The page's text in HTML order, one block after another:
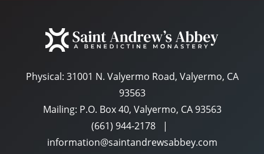
Physical: 31001 N. Valyermo Road, Valyermo, CA
93563
Mailing: P.O. Box 40, Valyermo, CA 93563
(661) 944-2178 |
information@saintandrewsabbey.com